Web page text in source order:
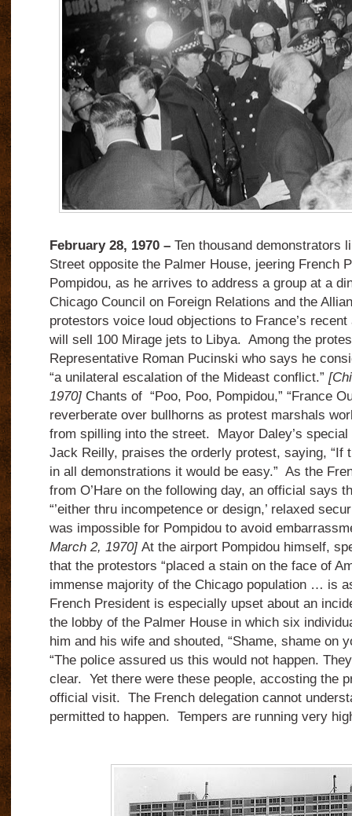
February 28, 1970 –Ten thousand demonstrators
Street opposite the Palmer House, jeering French
Pompidou, as he arrives to address a group at a
Chicago Council on Foreign Relations and the
protestors voice loud objections to France’s
will sell 100 Mirage jets to Libya. Among the
Representative Roman Pucinski who says he
“a unilateral escalation of the Mideast conflict.”
1970] Chants of “Poo, Poo, Pompidou,” “France
reverberate over bullhorns as protest marshals
from spilling into the street. Mayor Daley’s
Jack Reilly, praises the orderly protest, saying, “If
in all demonstrations it would be easy.” As the
from O’Hare on the following day, an official says
“’either thru incompetence or design,’ relaxed
was impossible for Pompidou to avoid
March 2, 1970]At the airport Pompidou himself,
that the protestors “placed a stain on the face of
immense majority of the Chicago population … is
French President is especially upset about an
the lobby of the Palmer House in which six
him and his wife and shouted, “Shame, shame on
“The police assured us this would not happen.
clear. Yet there were these people, accosting the
official visit. The French delegation cannot
permitted to happen. Tempers are running very